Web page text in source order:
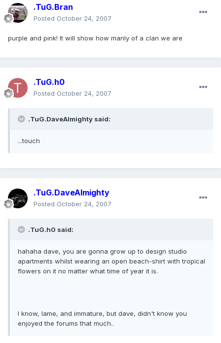
.TuG.Bran
Posted October 24, 2007
purple and pink! It will show how manly of a clan we are
.TuG.h0
Posted October 24, 2007
.TuG.DaveAlmighty said:
...touch
.TuG.DaveAlmighty
Posted October 24, 2007
.TuG.h0 said:
hahaha dave, you are gonna grow up to design studio
apartments whilst wearing an open beach-shirt with tropical
flowers on it no matter what time of year it is.
I know, lame, and immature, but dave, didn't know you
enjoyed the forums that much..